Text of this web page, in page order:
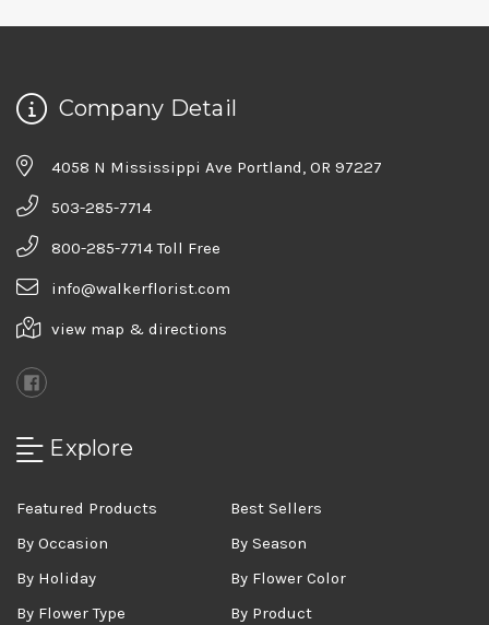
Company Detail
4058 N Mississippi Ave Portland, OR 97227
503-285-7714
800-285-7714 Toll Free
info@walkerflorist.com
view map & directions
Explore
Featured Products
Best Sellers
By Occasion
By Season
By Holiday
By Flower Color
By Flower Type
By Product